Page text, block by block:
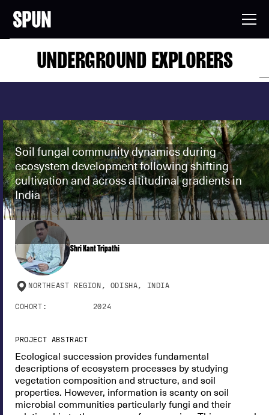
UNDERGROUND EXPLORERS
Soil fungal community dynamics during
ecosystem development following shifting
cultivation and across altitudinal gradients in
India
Shri Kant Tripathi
NORTHEAST REGION, ODISHA, INDIA
COHORT: 2024
PROJECT ABSTRACT
Ecological succession provides fundamental
descriptions of ecosystem processes by studying
vegetation composition and structure, and soil
properties. However, information is scanty on soil
microbial communities particularly fungi and their